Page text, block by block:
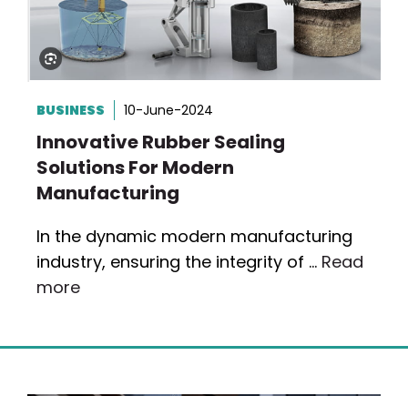
BUSINESS 10-June-2024
Innovative Rubber Sealing
Solutions For Modern
Manufacturing
In the dynamic modern manufacturing
industry, ensuring the integrity of … Read
more